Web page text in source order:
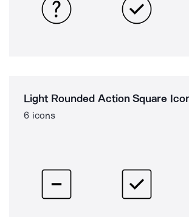
Light Rounded Action Square
6 icons